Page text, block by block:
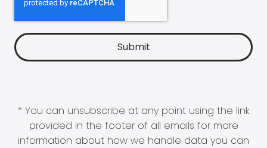
* You can unsubscribe at any point using the link
provided in the footer of all emails for more
information about how we handle data you can